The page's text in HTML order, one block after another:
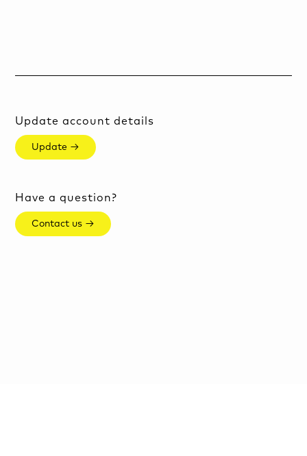
Update account details
Update →
Have a question?
Contact us →